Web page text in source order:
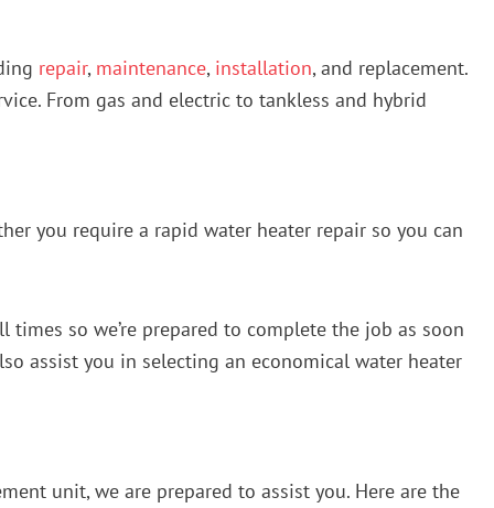
repair, maintenance, installation, and replacement.
From gas and electric to tankless and hybrid
you require a rapid water heater repair so you can
so we’re prepared to complete the job as soon
assist you in selecting an economical water heater
unit, we are prepared to assist you. Here are the